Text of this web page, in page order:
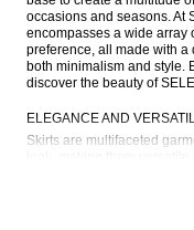
occasions and seasons. At
encompasses a wide array
preference, all made with
both minimalism and style.
discover the beauty of
ELEGANCE AND
Skirts are multifaceted
running errands to brunch